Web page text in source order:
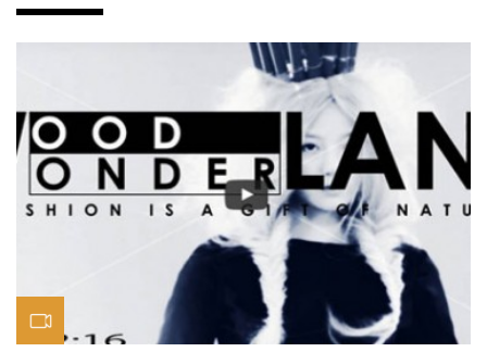
打造一个优质智能经商环境